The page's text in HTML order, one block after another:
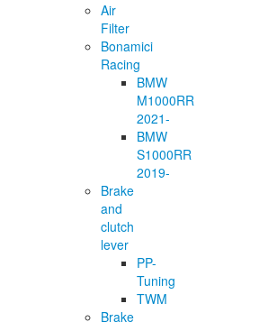
Air
Filter
Bonamici
Racing
BMW
M1000RR
2021-
BMW
S1000RR
2019-
Brake
and
clutch
lever
PP-
Tuning
TWM
Brake